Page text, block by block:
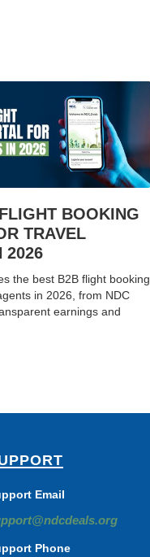
BOOKING
TRAVEL
2026
the best B2B flight booking
in 2026, from NDC
earnings and
Email
Phone